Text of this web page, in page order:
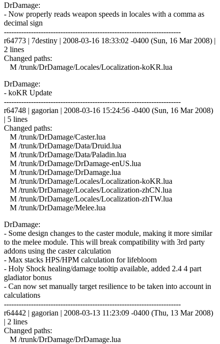
DrDamage:
- Now properly reads weapon speeds in locales with a comma as
decimal sign
------------------------------------------------------------------------
r64773 | 7destiny | 2008-03-16 18:33:02 -0400 (Sun, 16 Mar 2008) |
2 lines
Changed paths:
M /trunk/DrDamage/Locales/Localization-koKR.lua
DrDamage:
- koKR Update
------------------------------------------------------------------------
r64748 | gagorian | 2008-03-16 15:24:56 -0400 (Sun, 16 Mar 2008)
| 5 lines
Changed paths:
M /trunk/DrDamage/Caster.lua
M /trunk/DrDamage/Data/Druid.lua
M /trunk/DrDamage/Data/Paladin.lua
M /trunk/DrDamage/DrDamage-enUS.lua
M /trunk/DrDamage/DrDamage.lua
M /trunk/DrDamage/Locales/Localization-koKR.lua
M /trunk/DrDamage/Locales/Localization-zhCN.lua
M /trunk/DrDamage/Locales/Localization-zhTW.lua
M /trunk/DrDamage/Melee.lua
DrDamage:
- Some design changes to the caster module, making it more similar
to the melee module. This will break compatibility with 3rd party
addons using the caster calculation
- Max stacks HPS/HPM calculation for lifebloom
- Holy Shock healing/damage tooltip available, added 2.4 4 part
gladiator bonus
- Can now set manually target resilience to be taken into account in
calculations
------------------------------------------------------------------------
r64442 | gagorian | 2008-03-13 11:23:09 -0400 (Thu, 13 Mar 2008)
| 2 lines
Changed paths:
M /trunk/DrDamage/DrDamage.lua